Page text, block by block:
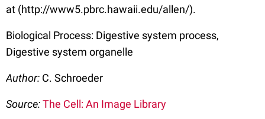
at (http://www5.pbrc.hawaii.edu/allen/).
Biological Process: Digestive system process,
Digestive system organelle
Author: C. Schroeder
Source:The Cell: An Image Library